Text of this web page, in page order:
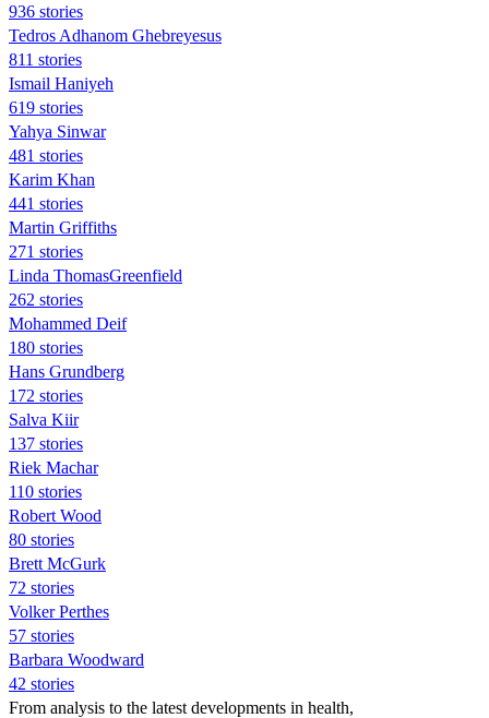
936 stories
Tedros Adhanom Ghebreyesus
811 stories
Ismail Haniyeh
619 stories
Yahya Sinwar
481 stories
Karim Khan
441 stories
Martin Griffiths
271 stories
Linda ThomasGreenfield
262 stories
Mohammed Deif
180 stories
Hans Grundberg
172 stories
Salva Kiir
137 stories
Riek Machar
110 stories
Robert Wood
80 stories
Brett McGurk
72 stories
Volker Perthes
57 stories
Barbara Woodward
42 stories
From analysis to the latest developments in health,